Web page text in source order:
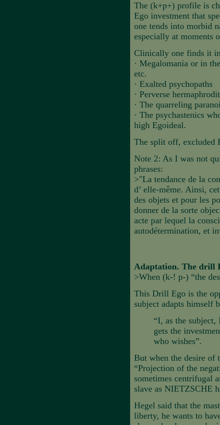
The (k+p+) profile is
Ego investment that
one tends into morbid
especially at moments
Clinically one finds it
· Megalomania or in
etc.
· Exalted psychopaths
· Perverse
· The quarreling
· The psychastenics
high Egoideal.
The split off, excluded
Note 2: As I was not
phrases:
>"La tendance de la
d’ elle-même. Ainsi,
des objets et pour les
donner de la sorte
acte par lequel la
autodétermination, et
Adaptation. The drill
>When (k-! p-) “the
This Drill Ego is the
subject adapts himself
“I, as the
gets the
who wishes”.
But when the desire of
“Projection of the
sometimes centrifugal
slave as NIETZSCHE
Hegel said that the
liberty, he wants to